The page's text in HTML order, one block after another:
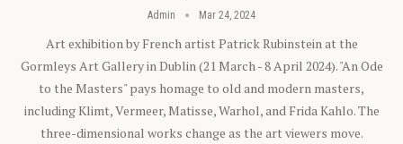
Admin Mar 24, 2024
Art exhibition by French artist Patrick Rubinstein at the
Gormleys Art Gallery in Dublin (21 March - 8 April 2024). "An Ode
to the Masters" pays homage to old and modern masters,
including Klimt, Vermeer, Matisse, Warhol, and Frida Kahlo. The
three-dimensional works change as the art viewers move.